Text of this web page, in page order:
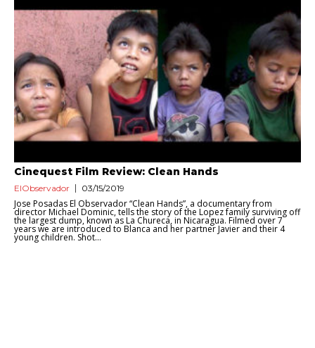
Cinequest Film Review: Clean Hands
ElObservador 03/15/2019
Jose Posadas El Observador “Clean Hands”, a documentary from
director Michael Dominic, tells the story of the Lopez family surviving off
the largest dump, known as La Chureca, in Nicaragua. Filmed over 7
years we are introduced to Blanca and her partner Javier and their 4
young children. Shot...